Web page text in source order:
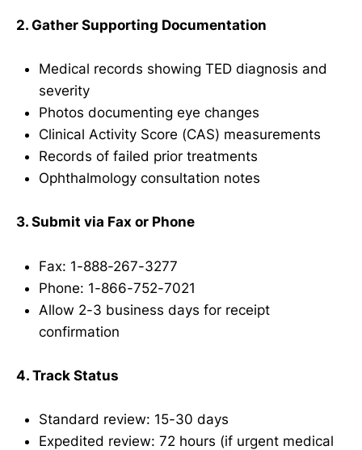
2. Gather Supporting Documentation
Medical records showing TED diagnosis and
severity
Photos documenting eye changes
Clinical Activity Score (CAS) measurements
Records of failed prior treatments
Ophthalmology consultation notes
3. Submit via Fax or Phone
Fax: 1-888-267-3277
Phone: 1-866-752-7021
Allow 2-3 business days for receipt
confirmation
4. Track Status
Standard review: 15-30 days
Expedited review: 72 hours (if urgent medical